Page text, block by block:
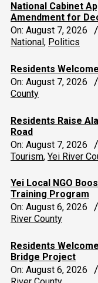
National Cabinet
Amendment for
On: August 7, 2026
National , Politics
Residents
On: August 7, 2026
County
Residents Raise
Road
On: August 7, 2026
Tourism, Yei River
Yei Local NGO
Training Program
On: August 6, 2026
River County
Residents
Bridge Project
On: August 6, 2026